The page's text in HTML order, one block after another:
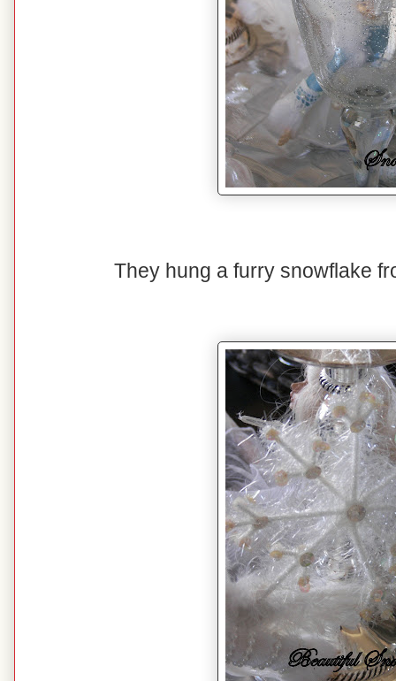
They hung a furry snowflake